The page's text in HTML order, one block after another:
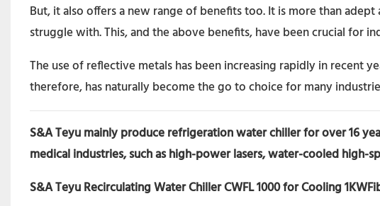
But, it also offers a new range of benefits too. It is more than
struggle with. This, and the above benefits, have been crucial for
The use of reflective metals has been increasing rapidly in recent
therefore, has naturally become the go to choice for many
S&A Teyu mainly produce refrigeration water chiller for over 16
medical industries, such as high-power lasers, water-cooled
S&A Teyu Recirculating Water Chiller CWFL 1000 for Cooling